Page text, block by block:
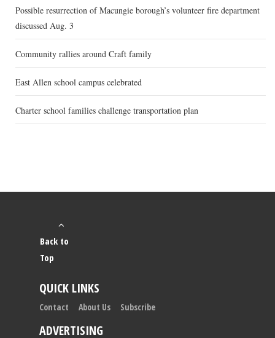
Possible resurrection of Macungie borough’s volunteer fire department
discussed Aug. 3
Community rallies around Craft family
East Allen school campus celebrated
Charter school families challenge transportation plan
Back to
Top
QUICK LINKS
Contact About Us Subscribe
ADVERTISING